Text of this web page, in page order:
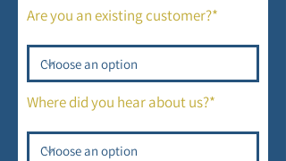
Are you an existing customer?*
Where did you hear about us?*